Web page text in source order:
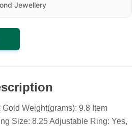
Jewellery
Weight(grams): 9.8 Item
Size: 8.25 Adjustable Ring: Yes,